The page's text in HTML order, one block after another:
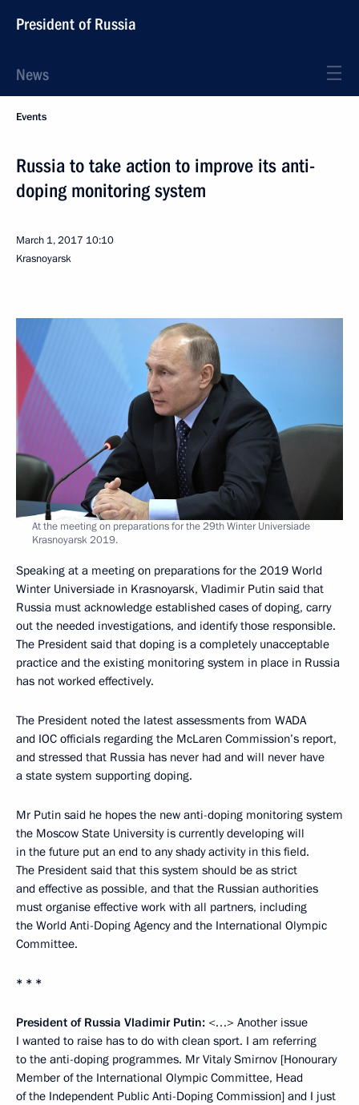
President of Russia
News
Events
Russia to take action to improve its anti-
doping monitoring system
March 1, 2017 10:10
Krasnoyarsk
At the meeting on preparations for the 29th Winter Universiade
Krasnoyarsk 2019.
Speaking at a meeting on preparations for the 2019 World
Winter Universiade in Krasnoyarsk, Vladimir Putin said that
Russia must acknowledge established cases of doping, carry
out the needed investigations, and identify those responsible.
The President said that doping is a completely unacceptable
practice and the existing monitoring system in place in Russia
has not worked effectively.
The President noted the latest assessments from WADA
and IOC officials regarding the McLaren Commission’s report,
and stressed that Russia has never had and will never have
a state system supporting doping.
Mr Putin said he hopes the new anti-doping monitoring system
the Moscow State University is currently developing will
in the future put an end to any shady activity in this field.
The President said that this system should be as strict
and effective as possible, and that the Russian authorities
must organise effective work with all partners, including
the World Anti-Doping Agency and the International Olympic
Committee.
* * *
President of Russia Vladimir Putin: <…> Another issue
I wanted to raise has to do with clean sport. I am referring
to the anti-doping programmes. Mr Vitaly Smirnov [Honourary
Member of the International Olympic Committee, Head
of the Independent Public Anti-Doping Commission] and I just